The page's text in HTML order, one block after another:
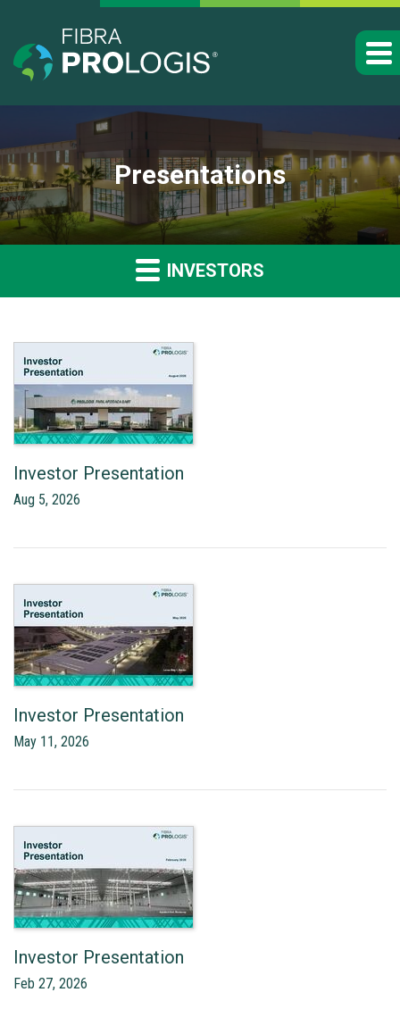
Presentations
INVESTORS
Investor Presentation
Aug 5, 2026
Investor Presentation
May 11, 2026
Investor Presentation
Feb 27, 2026